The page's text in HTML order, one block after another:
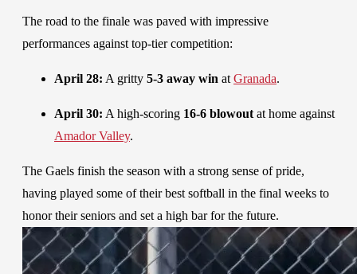
The road to the finale was paved with impressive
performances against top-tier competition:
April 28: A gritty 5-3 away win at Granada.
April 30: A high-scoring 16-6 blowout at home against
Amador Valley.
The Gaels finish the season with a strong sense of pride,
having played some of their best softball in the final weeks to
honor their seniors and set a high bar for the future.